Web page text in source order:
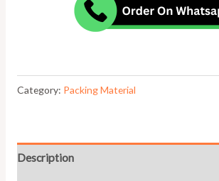
Category: Packing Material
Description